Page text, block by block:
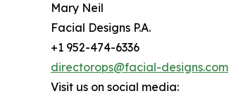
Mary Neil
Facial Designs P.A.
+1 952-474-6336
directorops@facial-designs.com
Visit us on social media: